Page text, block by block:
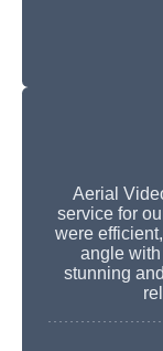
Aerial
service for
were
angle
stunning